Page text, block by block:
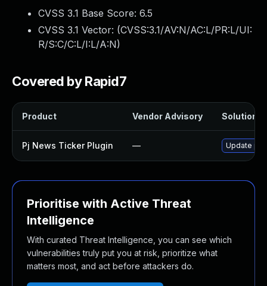
CVSS 3.1 Base Score: 6.5
CVSS 3.1 Vector: (CVSS:3.1/AV:N/AC:L/PR:L/UI:
R/S:C/C:L/I:L/A:N)
Covered by Rapid7
Product Vendor Advisory Solution
Pj News Ticker Plugin — Update pj-
Prioritise with Active Threat
Intelligence
With curated Threat Intelligence, you can see which
vulnerabilities truly put you at risk, prioritize what
matters most, and act before attackers do.